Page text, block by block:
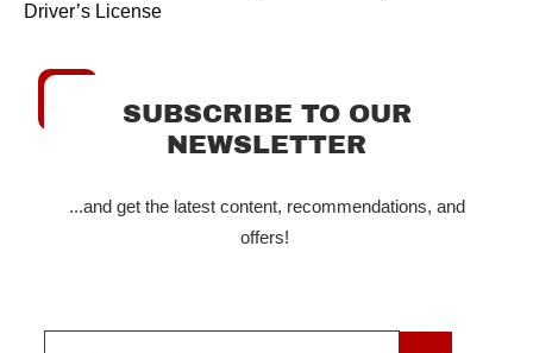
Driver’s License
SUBSCRIBE TO OUR
NEWSLETTER
...and get the latest content, recommendations, and
offers!